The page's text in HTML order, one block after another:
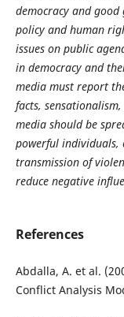
democracy and
policy and human
issues on public
in democracy and
media must report
facts,
media should be
powerful individuals,
transmission of
reduce negative
References
Abdalla, A. et al.
Conflict Analysis